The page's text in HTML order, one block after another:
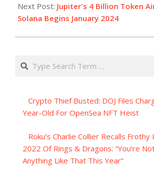
Next Post: Jupiter's 4 Billion Token
Solana Begins January 2024
Search
Crypto Thief Busted: DOJ Files
Year-Old For OpenSea NFT Heist
Roku’s Charlie Collier Recalls
2022 Of Rings & Dragons: “You’re
Anything Like That This Year”